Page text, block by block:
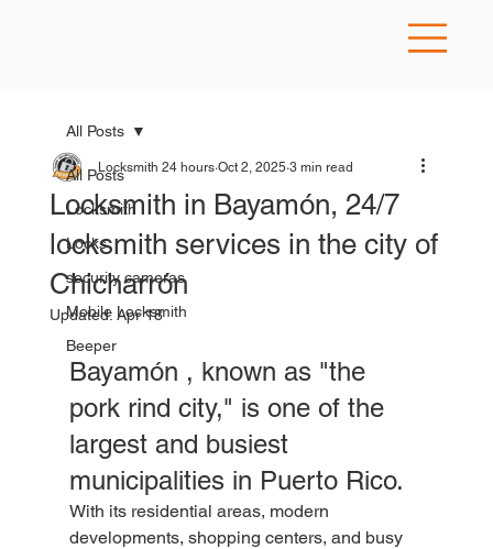
All Posts
Locksmith
Locks
security cameras
Mobile Locksmith
Beeper
All Posts
Locksmith in Bayamón, 24/7
locksmith services in the city of
Chicharrón
Locksmith 24 hours Oct 2, 2025 3 min read
Updated: Apr 18
Bayamón , known as "the
pork rind city," is one of the
largest and busiest
municipalities in Puerto Rico.
With its residential areas, modern
developments, shopping centers, and busy